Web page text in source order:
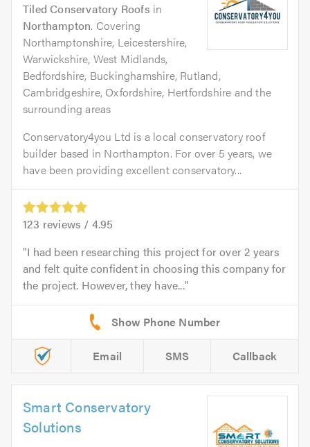
Tiled Conservatory Roofs in
Northampton. Covering
Northamptonshire, Leicestershire,
Warwickshire, West Midlands,
Bedfordshire, Buckinghamshire, Rutland,
Cambridgeshire, Oxfordshire, Hertfordshire and the
surrounding areas
Conservatory4you Ltd is a local conservatory roof
builder based in Northampton. For over 5 years, we
have been providing excellent conservatory...
123 reviews / 4.95
I had been researching this project for over 2 years
and felt quite confident in choosing this company for
the project. However, they have...
Email SMS Callback
Smart Conservatory
Solutions